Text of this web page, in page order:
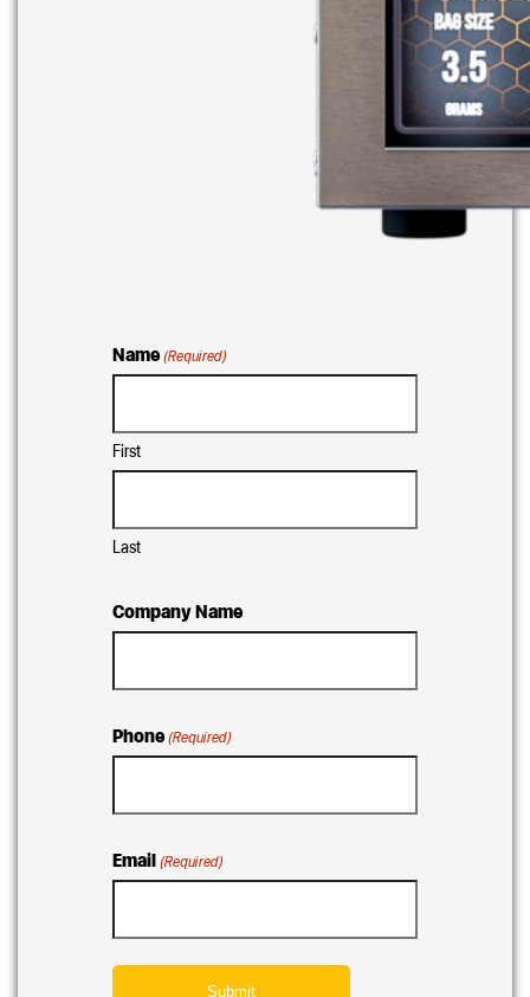
Name (Required)
First
Last
Company Name
Phone (Required)
Email (Required)